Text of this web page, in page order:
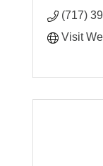
(717)
Visit